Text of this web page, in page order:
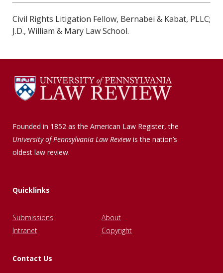
Civil Rights Litigation Fellow, Bernabei & Kabat, PLLC;
J.D., William & Mary Law School.
Founded in 1852 as the American Law Register, the
University of Pennsylvania Law Reviewis the nation’s
oldest law review.
Quicklinks
Submissions
About
Intranet
Copyright
Contact Us